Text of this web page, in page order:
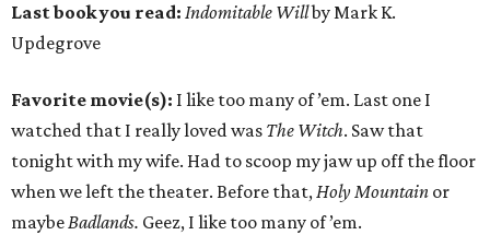
Last book you read: Indomitable Willby Mark K.
Updegrove
Favorite movie(s): I like too many of ’em. Last one I
watched that I really loved was The Witch. Saw that
tonight with my wife. Had to scoop my jaw up off the floor
when we left the theater. Before that,Holy Mountain or
maybeBadlands. Geez, I like too many of ’em.